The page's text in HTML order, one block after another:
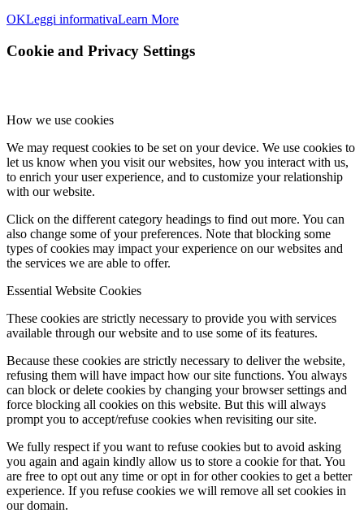
OKLeggi informativaLearn More
Cookie and Privacy Settings
How we use cookies
We may request cookies to be set on your device. We use cookies to
let us know when you visit our websites, how you interact with us,
to enrich your user experience, and to customize your relationship
with our website.
Click on the different category headings to find out more. You can
also change some of your preferences. Note that blocking some
types of cookies may impact your experience on our websites and
the services we are able to offer.
Essential Website Cookies
These cookies are strictly necessary to provide you with services
available through our website and to use some of its features.
Because these cookies are strictly necessary to deliver the website,
refusing them will have impact how our site functions. You always
can block or delete cookies by changing your browser settings and
force blocking all cookies on this website. But this will always
prompt you to accept/refuse cookies when revisiting our site.
We fully respect if you want to refuse cookies but to avoid asking
you again and again kindly allow us to store a cookie for that. You
are free to opt out any time or opt in for other cookies to get a better
experience. If you refuse cookies we will remove all set cookies in
our domain.